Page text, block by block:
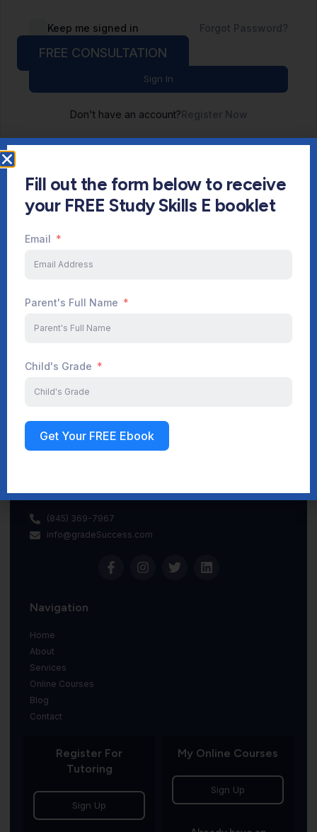
Keep me signed in Forgot Password?
Sign In
Don't have an account?Register Now
Start Your Journey Now
(845) 369-7967
info@gradeSuccess.com
Navigation
Home
About
Services
Online Courses
Blog
Contact
Register For
Tutoring
Sign Up
My Online Courses
Sign Up
FREE CONSULTATION
Fill out the form below to receive
your FREE Study Skills E booklet
Email
Parent's Full Name
Child's Grade
Get Your FREE Ebook